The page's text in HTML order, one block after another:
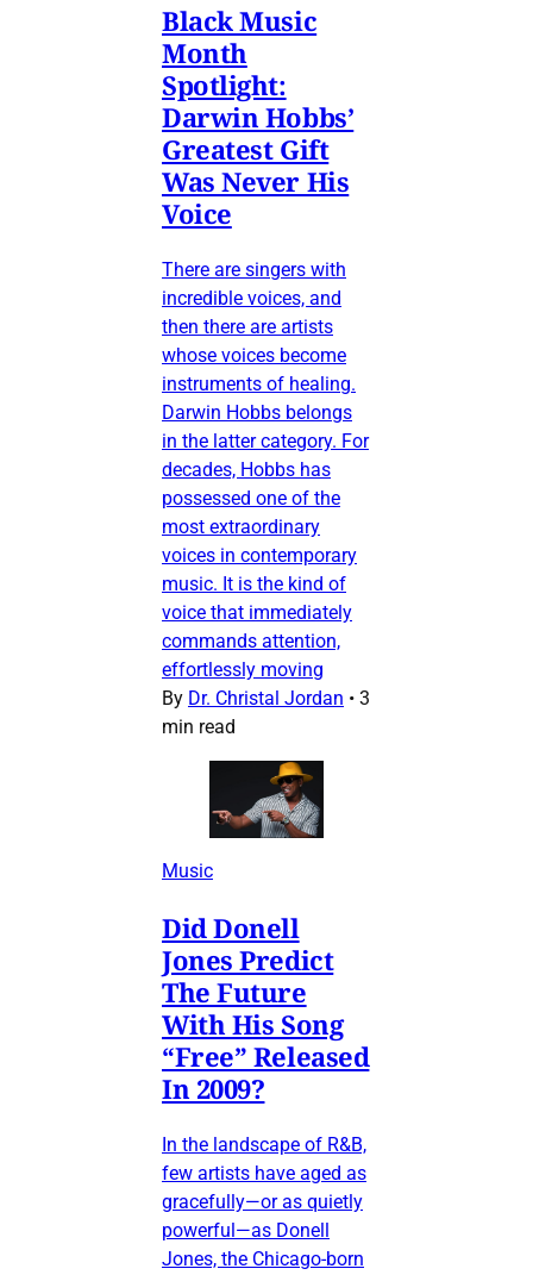
Black Music
Month
Spotlight:
Darwin Hobbs’
Greatest Gift
Was Never His
Voice
There are singers with
incredible voices, and
then there are artists
whose voices become
instruments of healing.
Darwin Hobbs belongs
in the latter category. For
decades, Hobbs has
possessed one of the
most extraordinary
voices in contemporary
music. It is the kind of
voice that immediately
commands attention,
effortlessly moving
By Dr. Christal Jordan • 3
min read
Music
Did Donell
Jones Predict
The Future
With His Song
“Free” Released
In 2009?
In the landscape of R&B,
few artists have aged as
gracefully—or as quietly
powerful—as Donell
Jones, the Chicago-born